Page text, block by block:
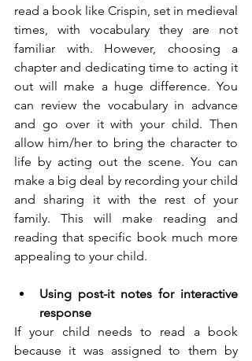
read a book like Crispin, set in medieval
times, with vocabulary they are not
familiar with. However, choosing a
chapter and dedicating time to acting it
out will make a huge difference. You
can review the vocabulary in advance
and go over it with your child. Then
allow him/her to bring the character to
life by acting out the scene. You can
make a big deal by recording your child
and sharing it with the rest of your
family. This will make reading and
reading that specific book much more
appealing to your child.
Using post-it notes for interactive
response
If your child needs to read a book
because it was assigned to them by